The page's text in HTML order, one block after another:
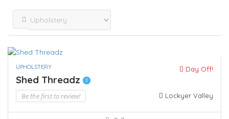
UPHOLSTERY Day Off!
Shed Threadz
Be the first to review! Lockyer Valley